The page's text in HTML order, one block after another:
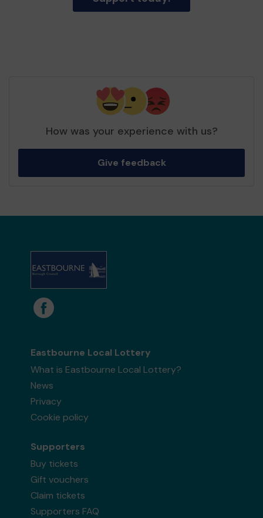
How was your experience with us?
Give feedback
Eastbourne Local Lottery
What is Eastbourne Local Lottery?
News
Privacy
Cookie policy
Supporters
Buy tickets
Gift vouchers
Claim tickets
Supporters FAQ